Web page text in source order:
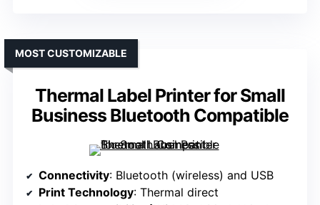
Thermal Label Printer for Small
Business Bluetooth Compatible
MOST CUSTOMIZABLE
Connectivity: Bluetooth (wireless) and USB
Print Technology: Thermal direct